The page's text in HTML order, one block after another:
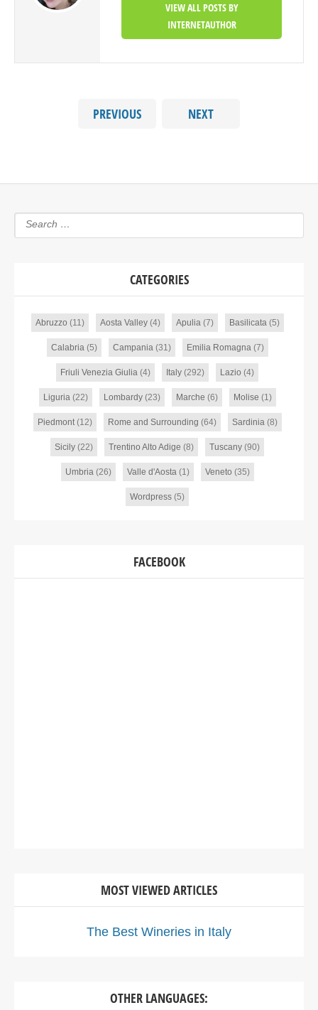
VIEW ALL POSTS BY
INTERNETAUTHOR
PREVIOUS NEXT
CATEGORIES
Abruzzo (11) Aosta Valley(4) Apulia(7) Basilicata(5)
Calabria(5) Campania(31) Emilia Romagna(7)
Friuli Venezia Giulia (4) Italy (292) Lazio (4)
Liguria(22) Lombardy(23) Marche (6) Molise (1)
Piedmont(12) Rome and Surrounding (64) Sardinia(8)
Sicily (22) Trentino Alto Adige (8) Tuscany (90)
Umbria(26) Valle d'Aosta(1) Veneto (35)
Wordpress (5)
FACEBOOK
MOST VIEWED ARTICLES
The Best Wineries in Italy
OTHER LANGUAGES: